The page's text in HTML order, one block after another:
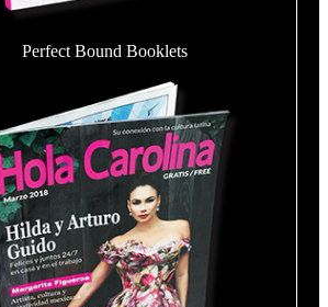
Perfect Bound Booklets